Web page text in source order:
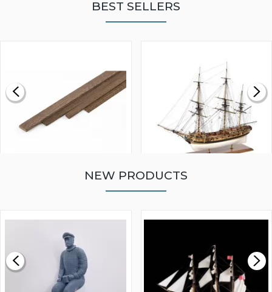
BEST SELLERS
£0.59
MODEL SHIP KIT
£265.00
NEW PRODUCTS